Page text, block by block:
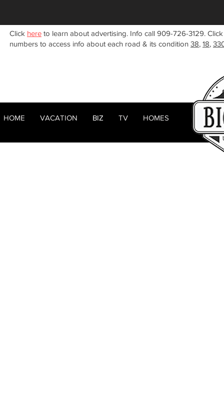
Click here to learn about advertising. Info call 909-726-3129.
numbers to access info about each road & its condition 38, 18,
HOME ABOUT RENTALS
HOME VACATION BIZ TV HOMES